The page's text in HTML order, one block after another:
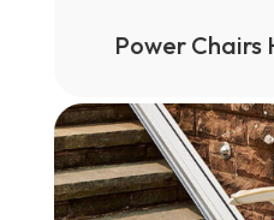
Power Chairs